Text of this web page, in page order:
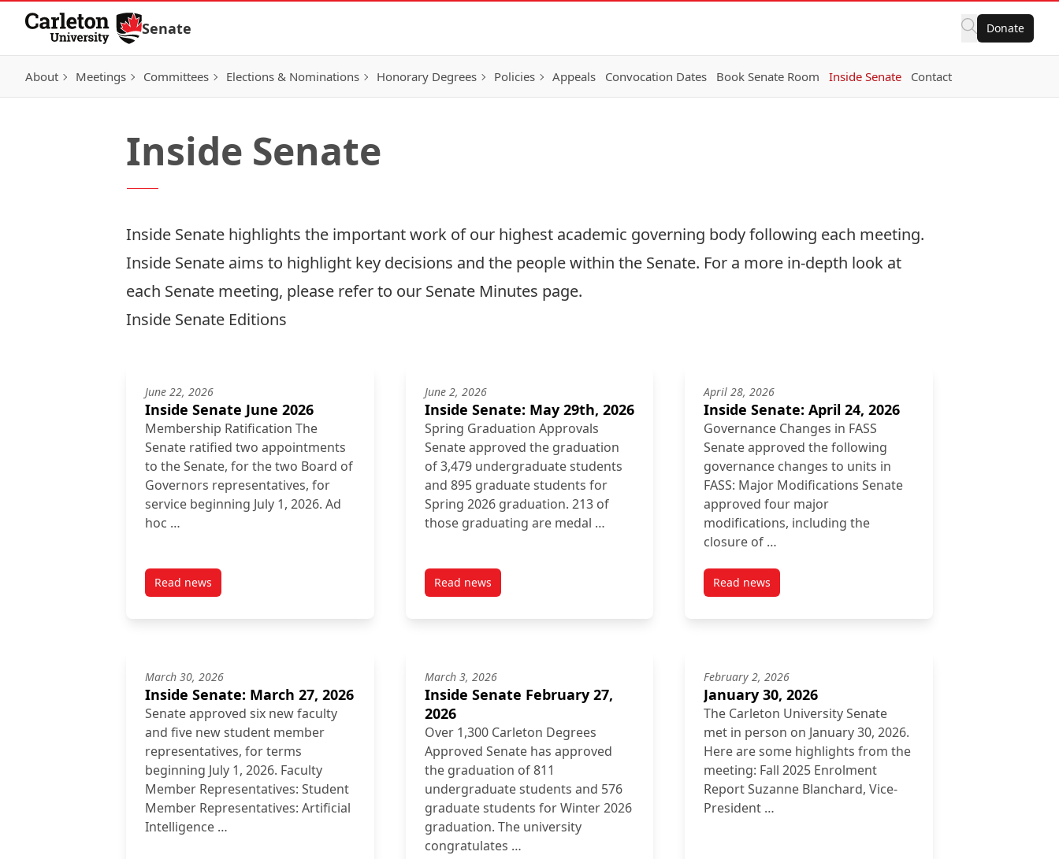
Skip to Content
Senate Donate
About Meetings Committees Elections & Nominations Honorary Degrees Policies Appeals Convocation Dates Book Senate Room Inside Senate Contact
Inside Senate
Inside Senate highlights the important work of our highest academic governing body following each meeting.
Inside Senate aims to highlight key decisions and the people within the Senate. For a more in-depth look at
each Senate meeting, please refer to our Senate Minutes page.
Inside Senate Editions
June 22, 2026
Inside Senate June 2026
Membership Ratification The
Senate ratified two appointments
to the Senate, for the two Board of
Governors representatives, for
service beginning July 1, 2026. Ad
hoc …
Read newspost Inside Senate June 2026
June 2, 2026
Inside Senate: May 29th, 2026
Spring Graduation Approvals
Senate approved the graduation
of 3,479 undergraduate students
and 895 graduate students for
Spring 2026 graduation. 213 of
those graduating are medal …
Read newspost Inside Senate: May 29th, 2026
April 28, 2026
Inside Senate: April 24, 2026
Governance Changes in FASS
Senate approved the following
governance changes to units in
FASS: Major Modifications Senate
approved four major
modifications, including the
closure of …
Read newspost Inside Senate: April 24, 2026
March 30, 2026
Inside Senate: March 27, 2026
Senate approved six new faculty
and five new student member
representatives, for terms
beginning July 1, 2026. Faculty
Member Representatives: Student
Member Representatives: Artificial
Intelligence …
March 3, 2026
Inside Senate February 27,
2026
Over 1,300 Carleton Degrees
Approved Senate has approved
the graduation of 811
undergraduate students and 576
graduate students for Winter 2026
graduation. The university
congratulates …
February 2, 2026
January 30, 2026
The Carleton University Senate
met in person on January 30, 2026.
Here are some highlights from the
meeting: Fall 2025 Enrolment
Report Suzanne Blanchard, Vice-
President …